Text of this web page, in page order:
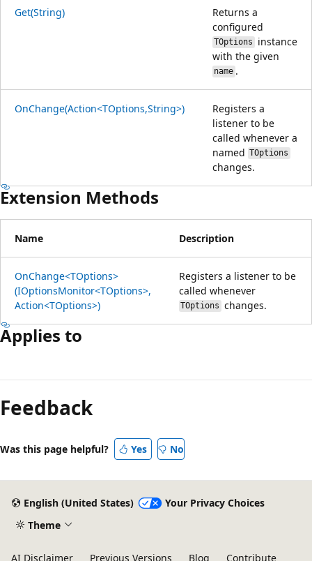
Get(String)
Returns a
configured
TOptions
instance
with the given
name.
OnChange(Action<TOptions,String>)
Registers a
listener to be
called whenever a
named TOptions
changes.
Extension Methods
Name Description
OnChange<TOptions>
(IOptionsMonitor<TOptions>,
Action<TOptions>)
Registers a listener to be
called whenever
TOptions changes.
Applies to
mode
disabled
Feedback
Was this page helpful? Yes No
English (United States)
Your Privacy Choices
Theme
AI Disclaimer Previous Versions Blog Contribute